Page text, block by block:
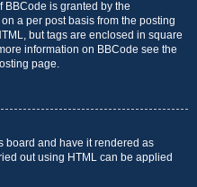
BBCode is granted by the
a per post basis from the posting
but tags are enclosed in square
information on BBCode see the
page.
board and have it rendered as
out using HTML can be applied